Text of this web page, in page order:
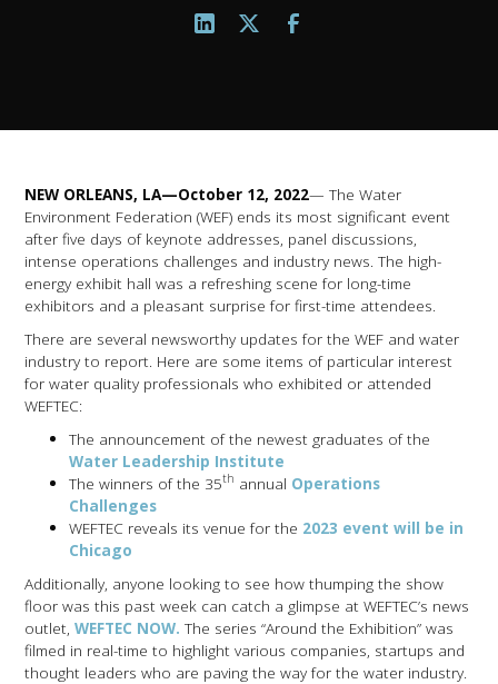
NEW ORLEANS, LA—October 12, 2022— The Water
Environment Federation (WEF) ends its most significant event
after five days of keynote addresses, panel discussions,
intense operations challenges and industry news. The high-
energy exhibit hall was a refreshing scene for long-time
exhibitors and a pleasant surprise for first-time attendees.
There are several newsworthy updates for the WEF and water
industry to report. Here are some items of particular interest
for water quality professionals who exhibited or attended
WEFTEC:
The announcement of the newest graduates of the
Water Leadership Institute
The winners of the 35th annual Operations
Challenges
WEFTEC reveals its venue for the 2023 event will be in
Chicago
Additionally, anyone looking to see how thumping the show
floor was this past week can catch a glimpse at WEFTEC’s news
outlet,WEFTEC NOW. The series “Around the Exhibition” was
filmed in real-time to highlight various companies, startups and
thought leaders who are paving the way for the water industry.